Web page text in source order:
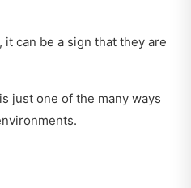
it can be a sign that they are
just one of the many ways